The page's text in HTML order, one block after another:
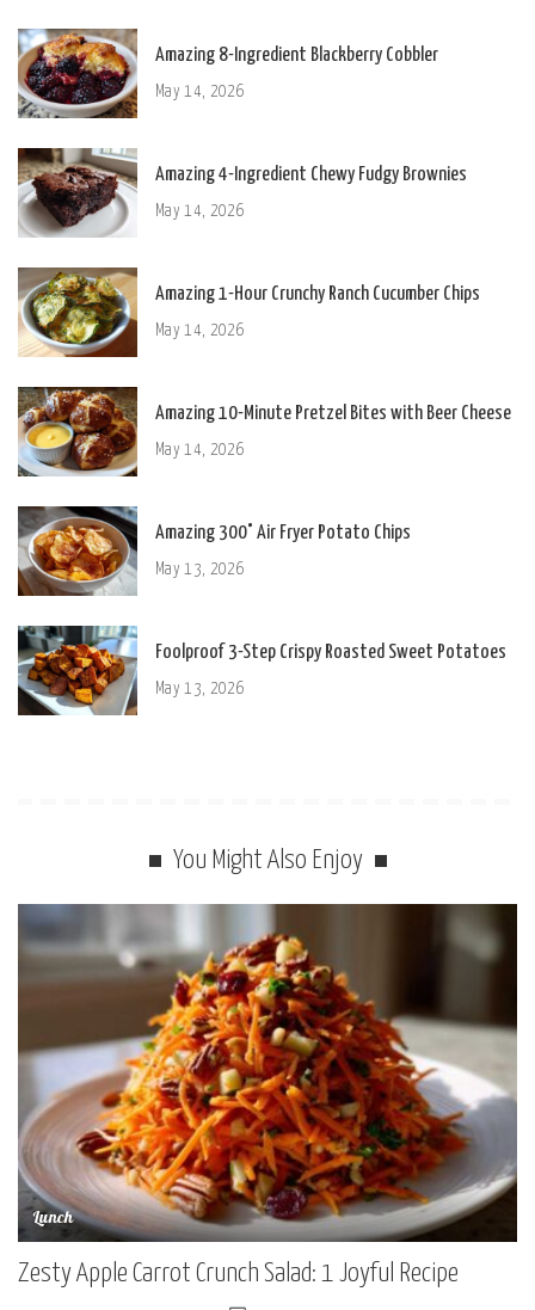
Amazing 8-Ingredient Blackberry Cobbler
May 14, 2026
Amazing 4-Ingredient Chewy Fudgy Brownies
May 14, 2026
Amazing 1-Hour Crunchy Ranch Cucumber Chips
May 14, 2026
Amazing 10-Minute Pretzel Bites with Beer Cheese
May 14, 2026
Amazing 300° Air Fryer Potato Chips
May 13, 2026
Foolproof 3-Step Crispy Roasted Sweet Potatoes
May 13, 2026
You Might Also Enjoy
Lunch
Zesty Apple Carrot Crunch Salad: 1 Joyful Recipe